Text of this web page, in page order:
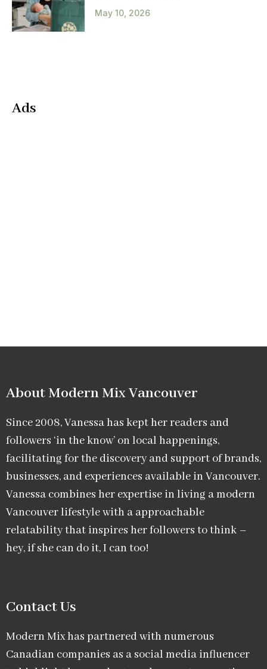
May 10, 2026
Ads
About Modern Mix Vancouver​
Since 2008, Vanessa has kept her readers and
followers ‘in the know’ on local happenings,
facilitating for the discovery and support of brands,
businesses, and experiences available in Vancouver.
Vanessa combines her expertise in living a modern
Vancouver lifestyle with a approachable
relatability that inspires her followers to think –
hey, if she can do it, I can too!
Contact Us
Modern Mix has partnered with numerous
Canadian companies as a social media influencer